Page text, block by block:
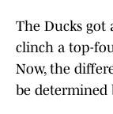
The Ducks got
clinch a top-
Now, the
be determined